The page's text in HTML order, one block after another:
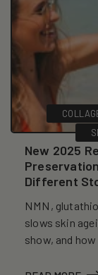
New 2025
Different
NMN,
slows skin
show, and